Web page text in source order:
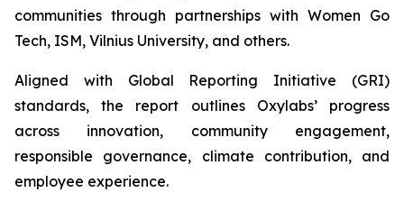
communities through partnerships with Women Go
Tech, ISM, Vilnius University, and others.
Aligned with Global Reporting Initiative (GRI)
standards, the report outlines Oxylabs’ progress
across innovation, community engagement,
responsible governance, climate contribution, and
employee experience.